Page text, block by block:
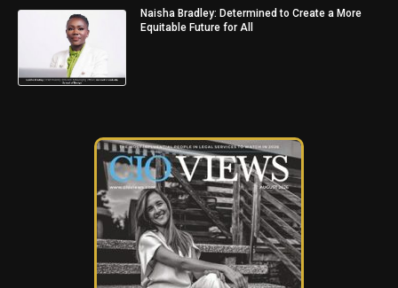
Naisha Bradley: Determined to Create a More
Equitable Future for All